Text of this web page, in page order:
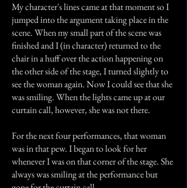
My character's lines came at that moment so I
jumped into the argument taking place in the
scene. When my small part of the scene was
finished and I (in character) returned to the
chair in a huff over the action happening on
the other side of the stage, I turned slightly to
see the woman again. Now I could see that she
was smiling. When the lights came up at our
curtain call, however, she was not there.
For the next four performances, that woman
was in that pew. I began to look for her
whenever I was on that corner of the stage. She
always was smiling at the performance but